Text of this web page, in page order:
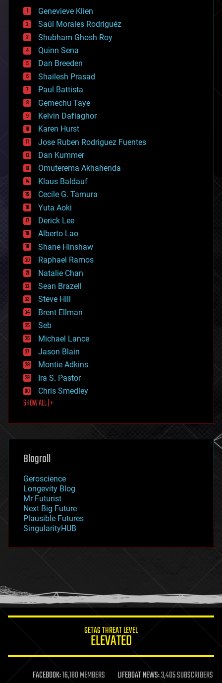
bees
big data
bioengineering
biological
bionic
bioprinting
biotech/medical
bitcoin
blockchains
business
chemistry
climatology
complex systems
computing
cosmology
counterterrorism
cryonics
cryptocurrencies
cybercrime/malcode
cyborgs
defense
disruptive technology
driverless cars
drones
economics
education
electronics
employment
encryption
energy
engineering
entertainment
environmental
ethics
events
evolution
existential risks
exoskeleton
finance
first contact
food
futurism
genetics
geoengineering
geography
geopolitics
governance
government
gravity
habitats
hacking
humor
information science
life extension
machine learning
Genevieve Klien
Saúl Morales Rodriguéz
Shubham Ghosh Roy
Quinn Sena
Dan Breeden
Shailesh Prasad
Paul Battista
Gemechu Taye
Kelvin Dafiaghor
Karen Hurst
Jose Ruben Rodriguez Fuentes
Dan Kummer
Omuterema Akhahenda
Klaus Baldauf
Cecile G. Tamura
Yuta Aoki
Derick Lee
Alberto Lao
Shane Hinshaw
Raphael Ramos
Natalie Chan
Sean Brazell
Steve Hill
Brent Ellman
Seb
Michael Lance
Jason Blain
Montie Adkins
Ira S. Pastor
Chris Smedley
SHOW ALL | +
Blogroll
Geroscience
Longevity Blog
Mr Futurist
Next Big Future
Plausible Futures
SingularityHUB
GETAS THREAT LEVEL
ELEVATED
FACEBOOK:16,180 MEMBERS LIFEBOAT NEWS:3,405 SUBSCRIBERS